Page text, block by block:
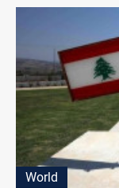
World